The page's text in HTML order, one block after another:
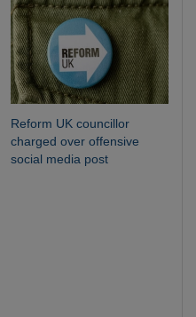
Reform UK councillor
charged over offensive
social media post